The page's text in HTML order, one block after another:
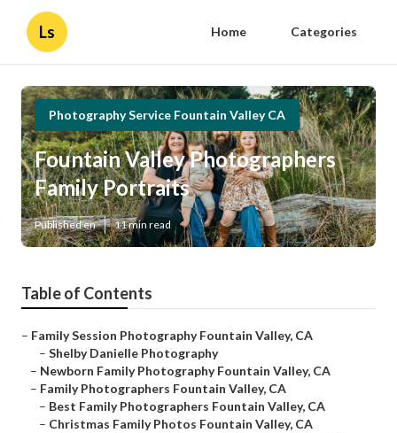
Ls Home Categories
Photography Service Fountain Valley CA
Fountain Valley Photographers
Family Portraits
Published en 11 min read
Table of Contents
– Family Session Photography Fountain Valley, CA
– Shelby Danielle Photography
– Newborn Family Photography Fountain Valley, CA
– Family Photographers Fountain Valley, CA
– Best Family Photographers Fountain Valley, CA
– Christmas Family Photos Fountain Valley, CA